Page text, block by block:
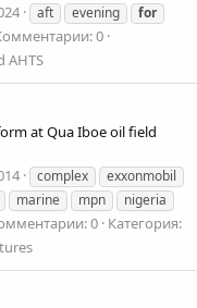
aft evening
for
0
AHTS
at Qua Iboe oil field
complex
exxonmobil
marine mpn
nigeria
0 Категория: